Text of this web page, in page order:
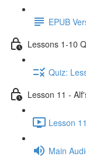
EPUB
Lessons 1-10
Quiz:
Lesson 11 -
Lesson
Main